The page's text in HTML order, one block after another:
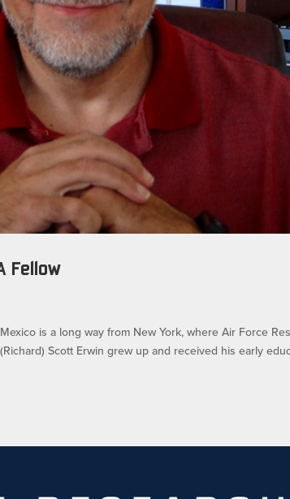
Fellow
is a long way from New York, where Air Force
Scott Erwin grew up and received his early